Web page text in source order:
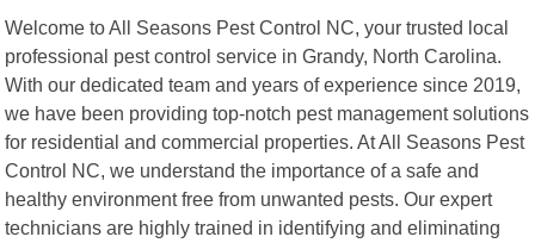
Welcome to All Seasons Pest Control NC, your trusted local
professional pest control service in Grandy, North Carolina.
With our dedicated team and years of experience since 2019,
we have been providing top-notch pest management solutions
for residential and commercial properties. At All Seasons Pest
Control NC, we understand the importance of a safe and
healthy environment free from unwanted pests. Our expert
technicians are highly trained in identifying and eliminating